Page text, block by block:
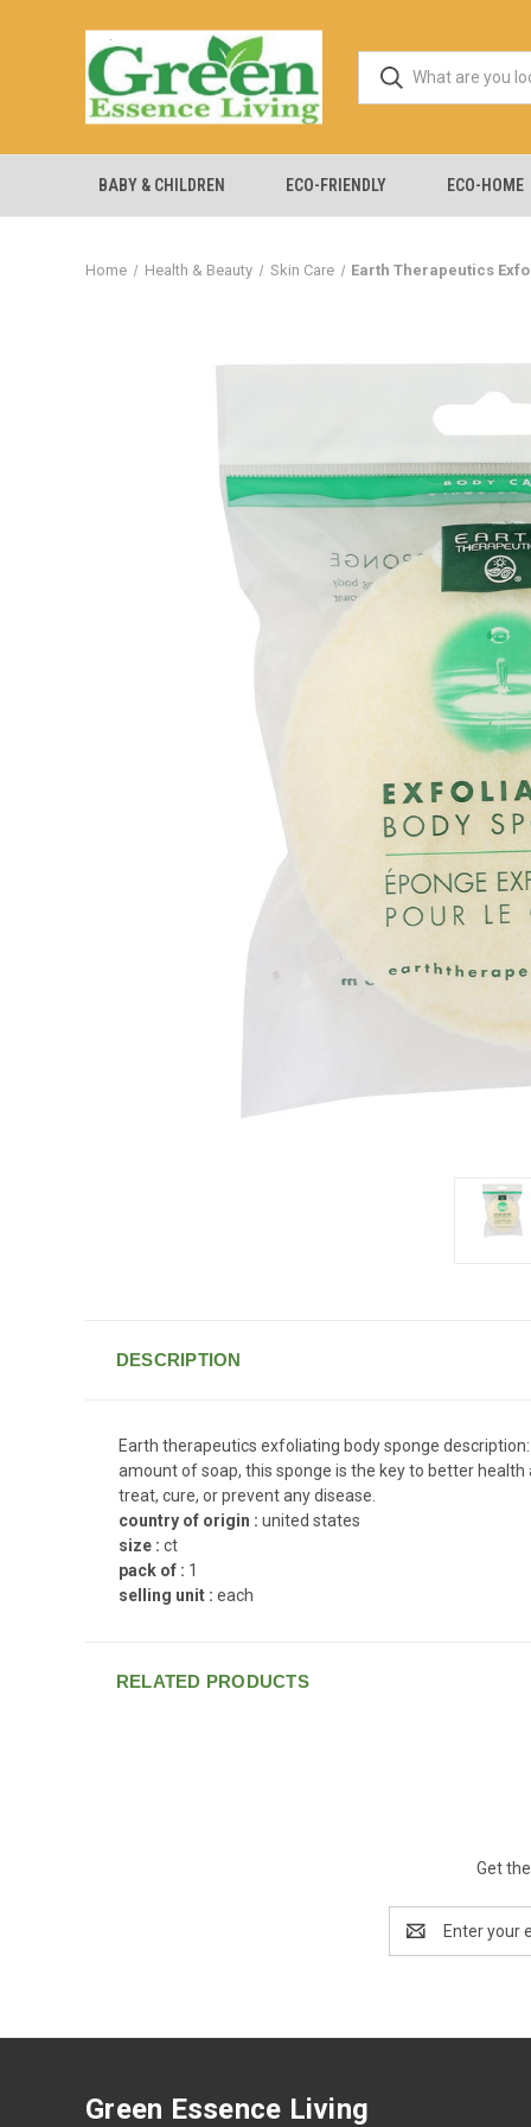
BABY & CHILDREN ECO-FRIENDLY ECO-HOME
Home Health & Beauty Skin Care Earth Therapeutics
DESCRIPTION
Earth therapeutics exfoliating body sponge
amount of soap, this sponge is the key to better
treat, cure, or prevent any disease.
country of origin : united states
size : ct
pack of : 1
selling unit : each
RELATED PRODUCTS
Get
Address
Green Essence Living